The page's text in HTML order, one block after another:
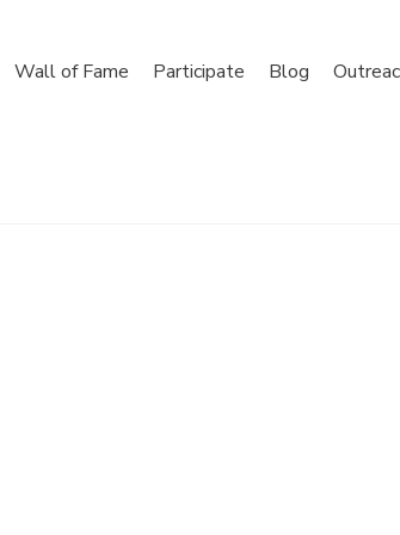
Wall of Fame Participate Blog